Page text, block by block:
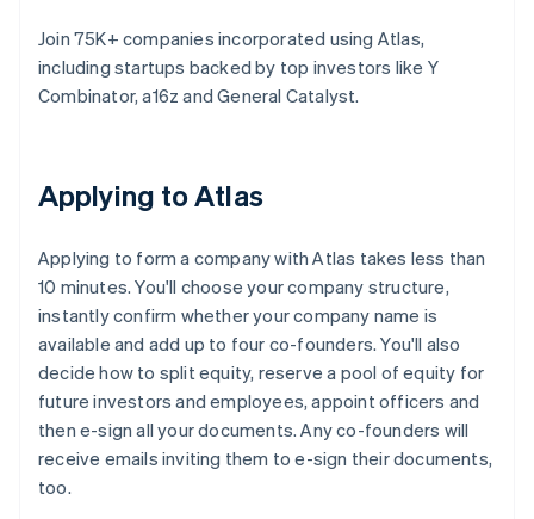
Join 75K+ companies incorporated using Atlas,
including startups backed by top investors like Y
Combinator, a16z and General Catalyst.
Applying to Atlas
Applying to form a company with Atlas takes less than
10 minutes. You'll choose your company structure,
instantly confirm whether your company name is
available and add up to four co-founders. You'll also
decide how to split equity, reserve a pool of equity for
future investors and employees, appoint officers and
then e-sign all your documents. Any co-founders will
receive emails inviting them to e-sign their documents,
too.